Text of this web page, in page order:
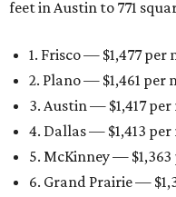
feet in Austin to 771
1. Frisco — $1,477 per
2. Plano — $1,461 per
3. Austin — $1,417
4. Dallas — $1,413
5. McKinney —
6. Grand Prairie —